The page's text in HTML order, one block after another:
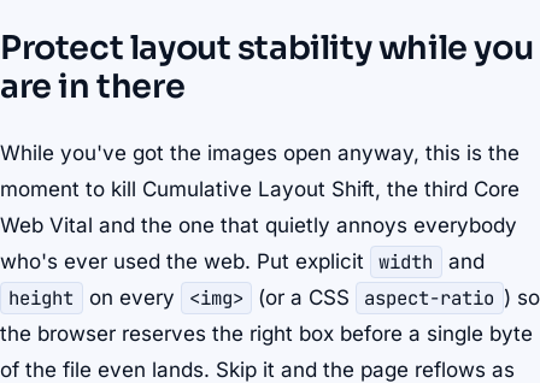
Protect layout stability while you
are in there
While you've got the images open anyway, this is the
moment to kill Cumulative Layout Shift, the third Core
Web Vital and the one that quietly annoys everybody
who's ever used the web. Put explicit
width and
height on every <img> (or a CSS aspect-ratio ) so
the browser reserves the right box before a single byte
of the file even lands. Skip it and the page reflows as